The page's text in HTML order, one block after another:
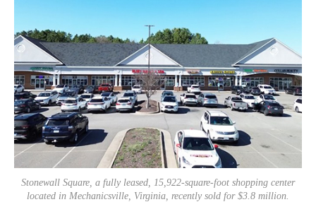
Stonewall Square, a fully leased, 15,922-square-foot shopping center
located in Mechanicsville, Virginia, recently sold for $3.8 million.